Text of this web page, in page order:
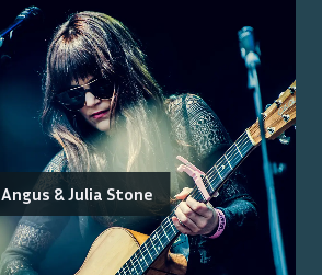
Angus & Julia Stone